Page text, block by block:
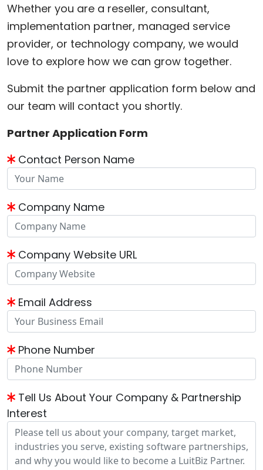
Whether you are a reseller, consultant,
implementation partner, managed service
provider, or technology company, we would
love to explore how we can grow together.
Submit the partner application form below and
our team will contact you shortly.
Partner Application Form
Contact Person Name
Company Name
Company Website URL
Email Address
Phone Number
Tell Us About Your Company & Partnership
Interest